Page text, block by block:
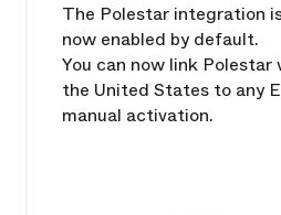
The Polestar integration
now enabled by default.
You can now link Polestar
the United States to any
manual activation.